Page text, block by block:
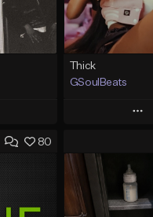
Thick
GSoulBeats
Play
Add to
Add To
Like
80